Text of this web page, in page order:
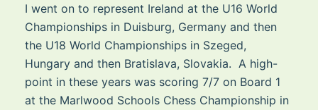
I went on to represent Ireland at the U16 World
Championships in Duisburg, Germany and then
the U18 World Championships in Szeged,
Hungary and then Bratislava, Slovakia. A high-
point in these years was scoring 7/7 on Board 1
at the Marlwood Schools Chess Championship in